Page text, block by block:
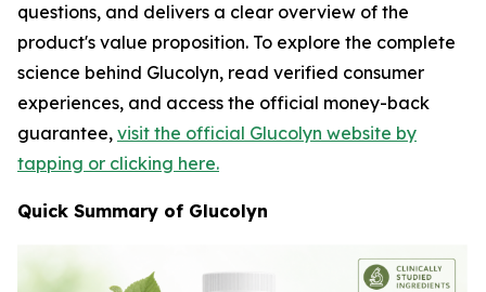
questions, and delivers a clear overview of the
product's value proposition. To explore the complete
science behind Glucolyn, read verified consumer
experiences, and access the official money-back
guarantee, visit the official Glucolyn website by
tapping or clicking here.
Quick Summary of Glucolyn